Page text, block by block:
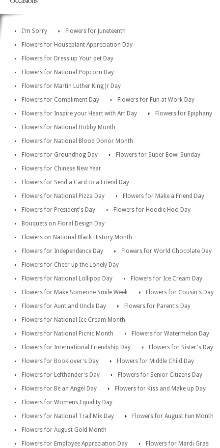
I'm Sorry
Flowers for Juneteenth
Flowers for Houseplant Appreciation Day
Flowers for Dress up Your pet Day
Flowers for National Popcorn Day
Flowers for Martin Luther King Jr Day
Flowers for Compliment Day
Flowers for Fun at Work Day
Flowers for Inspire your Heart with Art Day
Flowers for Epiphany
Flowers for National Hobby Month
Flowers for National Blood Donor Month
Flowers for Groundhog Day
Flowers for Super Bowl Sunday
Flowers for Chinese New Year
Flowers for Send a Card to a Friend Day
Flowers for National Pizza Day
Flowers for Make a Friend Day
Flowers for President's Day
Flowers for Hoodie Hoo Day
Bouquets on Floral Design Day
Flowers on National Black History Month
Flowers for Independence Day
Flowers for World Chocolate Day
Flowers for Cheer up the Lonely Day
Flowers for National Lollipop Day
Flowers for Ice Cream Day
Flowers for Make Someone Smile Week
Flowers for Cousin's Day
Flowers for Aunt and Uncle Day
Flowers for Parent's Day
Flowers for National Ice Cream Month
Flowers for National Picnic Month
Flowers for Watermelon Day
Flowers for International Friendship Day
Flowers for Sister's Day
Flowers for Booklover's Day
Flowers for Middle Child Day
Flowers for Lefthander's Day
Flowers for Senior Citizens Day
Flowers for Be an Angel Day
Flowers for Kiss and Make up Day
Flowers for Womens Equality Day
Flowers for National Trail Mix Day
Flowers for August Fun Month
Flowers for August Gold Month
Flowers for Employee Appreciation Day
Flowers for Mardi Gras